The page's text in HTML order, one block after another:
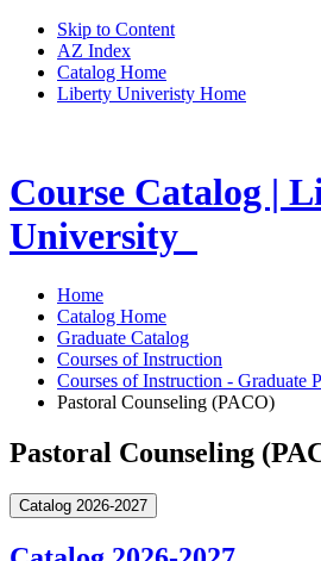
Skip to Content
AZ Index
Catalog Home
Liberty Univeristy Home
Course Catalog |
University
Home
Catalog Home
Graduate Catalog
Courses of Instruction
Courses of Instruction - Graduate
Pastoral Counseling (PACO)
Pastoral Counseling
Catalog 2026-2027